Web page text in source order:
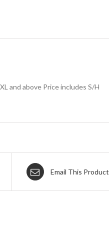
and above Price includes S/H
Email This Product